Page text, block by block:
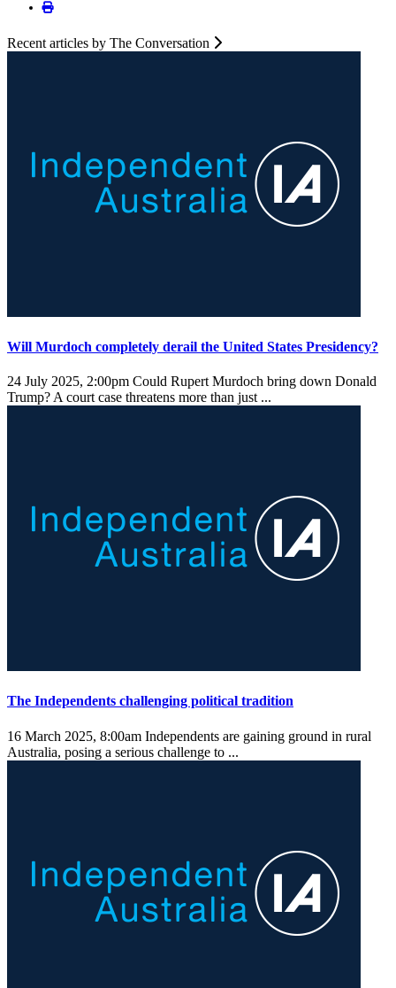
Recent articles by The Conversation
Will Murdoch completely derail the United States Presidency?
24 July 2025, 2:00pm Could Rupert Murdoch bring down Donald
Trump? A court case threatens more than just ...
The Independents challenging political tradition
16 March 2025, 8:00am Independents are gaining ground in rural
Australia, posing a serious challenge to ...